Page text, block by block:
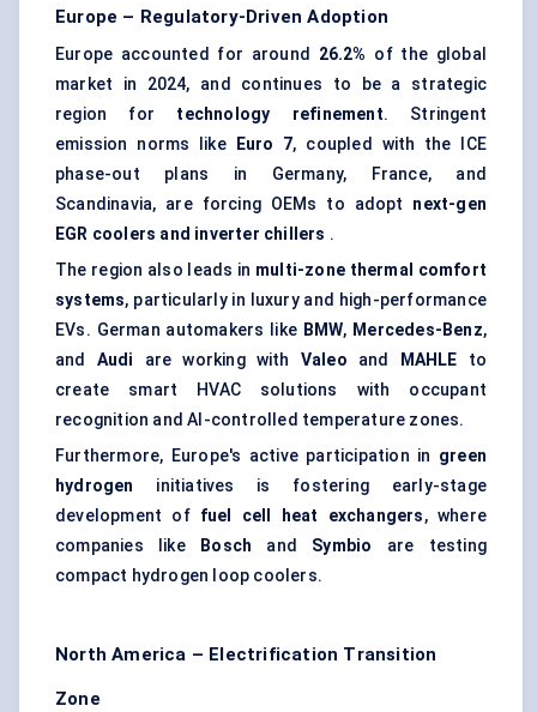
Europe – Regulatory-Driven Adoption
Europe accounted for around 26.2% of the global
market in 2024, and continues to be a strategic
region for technology refinement. Stringent
emission norms like
Euro 7, coupled with the ICE
phase-out plans in Germany, France, and
Scandinavia, are forcing OEMs to adopt next-gen
EGR coolers and inverter chillers .
The region also leads in multi-zone thermal comfort
systems, particularly in luxury and high-performance
EVs. German automakers like BMW, Mercedes-Benz,
and Audi are working with Valeo and MAHLE to
create smart HVAC solutions with occupant
recognition and AI-controlled temperature zones.
Furthermore, Europe's active participation in green
hydrogen
initiatives is fostering early-stage
development of fuel cell heat exchangers, where
companies like
Bosch and Symbio are testing
compact hydrogen loop coolers.
North America – Electrification Transition
Zone